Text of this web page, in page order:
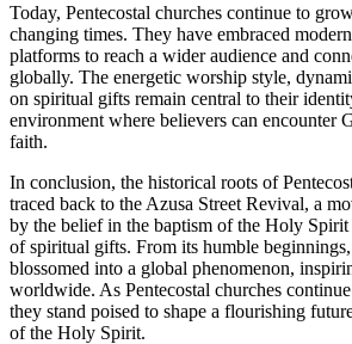
Today, Pentecostal churches continue to
changing times. They have embraced
platforms to reach a wider audience and
globally. The energetic worship style,
on spiritual gifts remain central to their
environment where believers can encounter
faith.
In conclusion, the historical roots of
traced back to the Azusa Street Revival, a
by the belief in the baptism of the Holy Spirit
of spiritual gifts. From its humble beginnings,
blossomed into a global phenomenon,
worldwide. As Pentecostal churches
they stand poised to shape a flourishing
of the Holy Spirit.